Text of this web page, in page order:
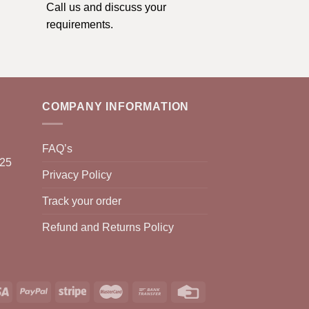
Call us and discuss your
requirements.
COMPANY INFORMATION
FAQ’s
Privacy Policy
Track your order
Refund and Returns Policy